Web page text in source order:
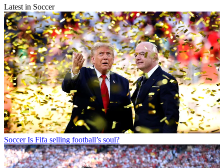
Latest in Soccer
Soccer Is Fifa selling football’s soul?